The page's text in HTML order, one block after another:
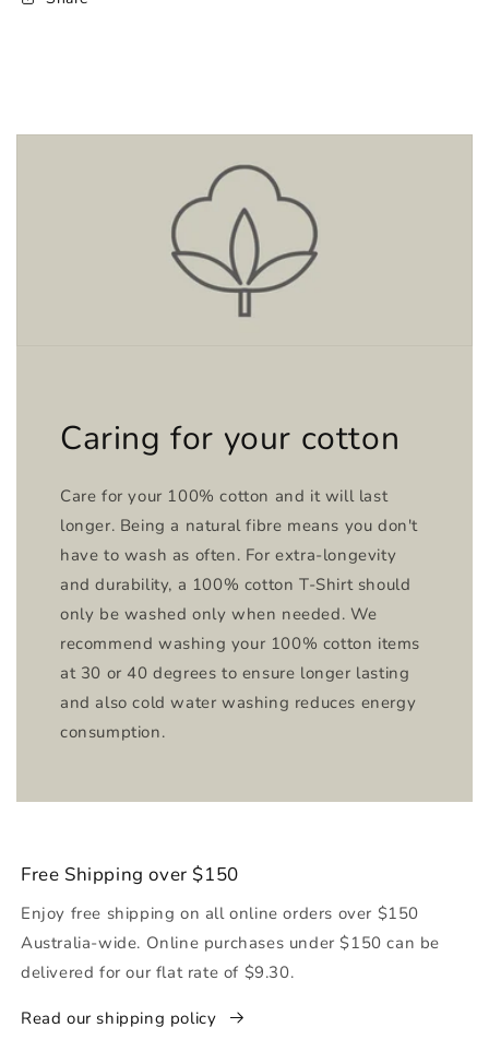
Caring for your cotton
Care for your 100% cotton and it will last
longer. Being a natural fibre means you don't
have to wash as often. For extra-longevity
and durability, a 100% cotton T-Shirt should
only be washed only when needed. We
recommend washing your 100% cotton items
at 30 or 40 degrees to ensure longer lasting
and also cold water washing reduces energy
consumption.
Free Shipping over $150
Enjoy free shipping on all online orders over $150
Australia-wide. Online purchases under $150 can be
delivered for our flat rate of $9.30.
Read our shipping policy